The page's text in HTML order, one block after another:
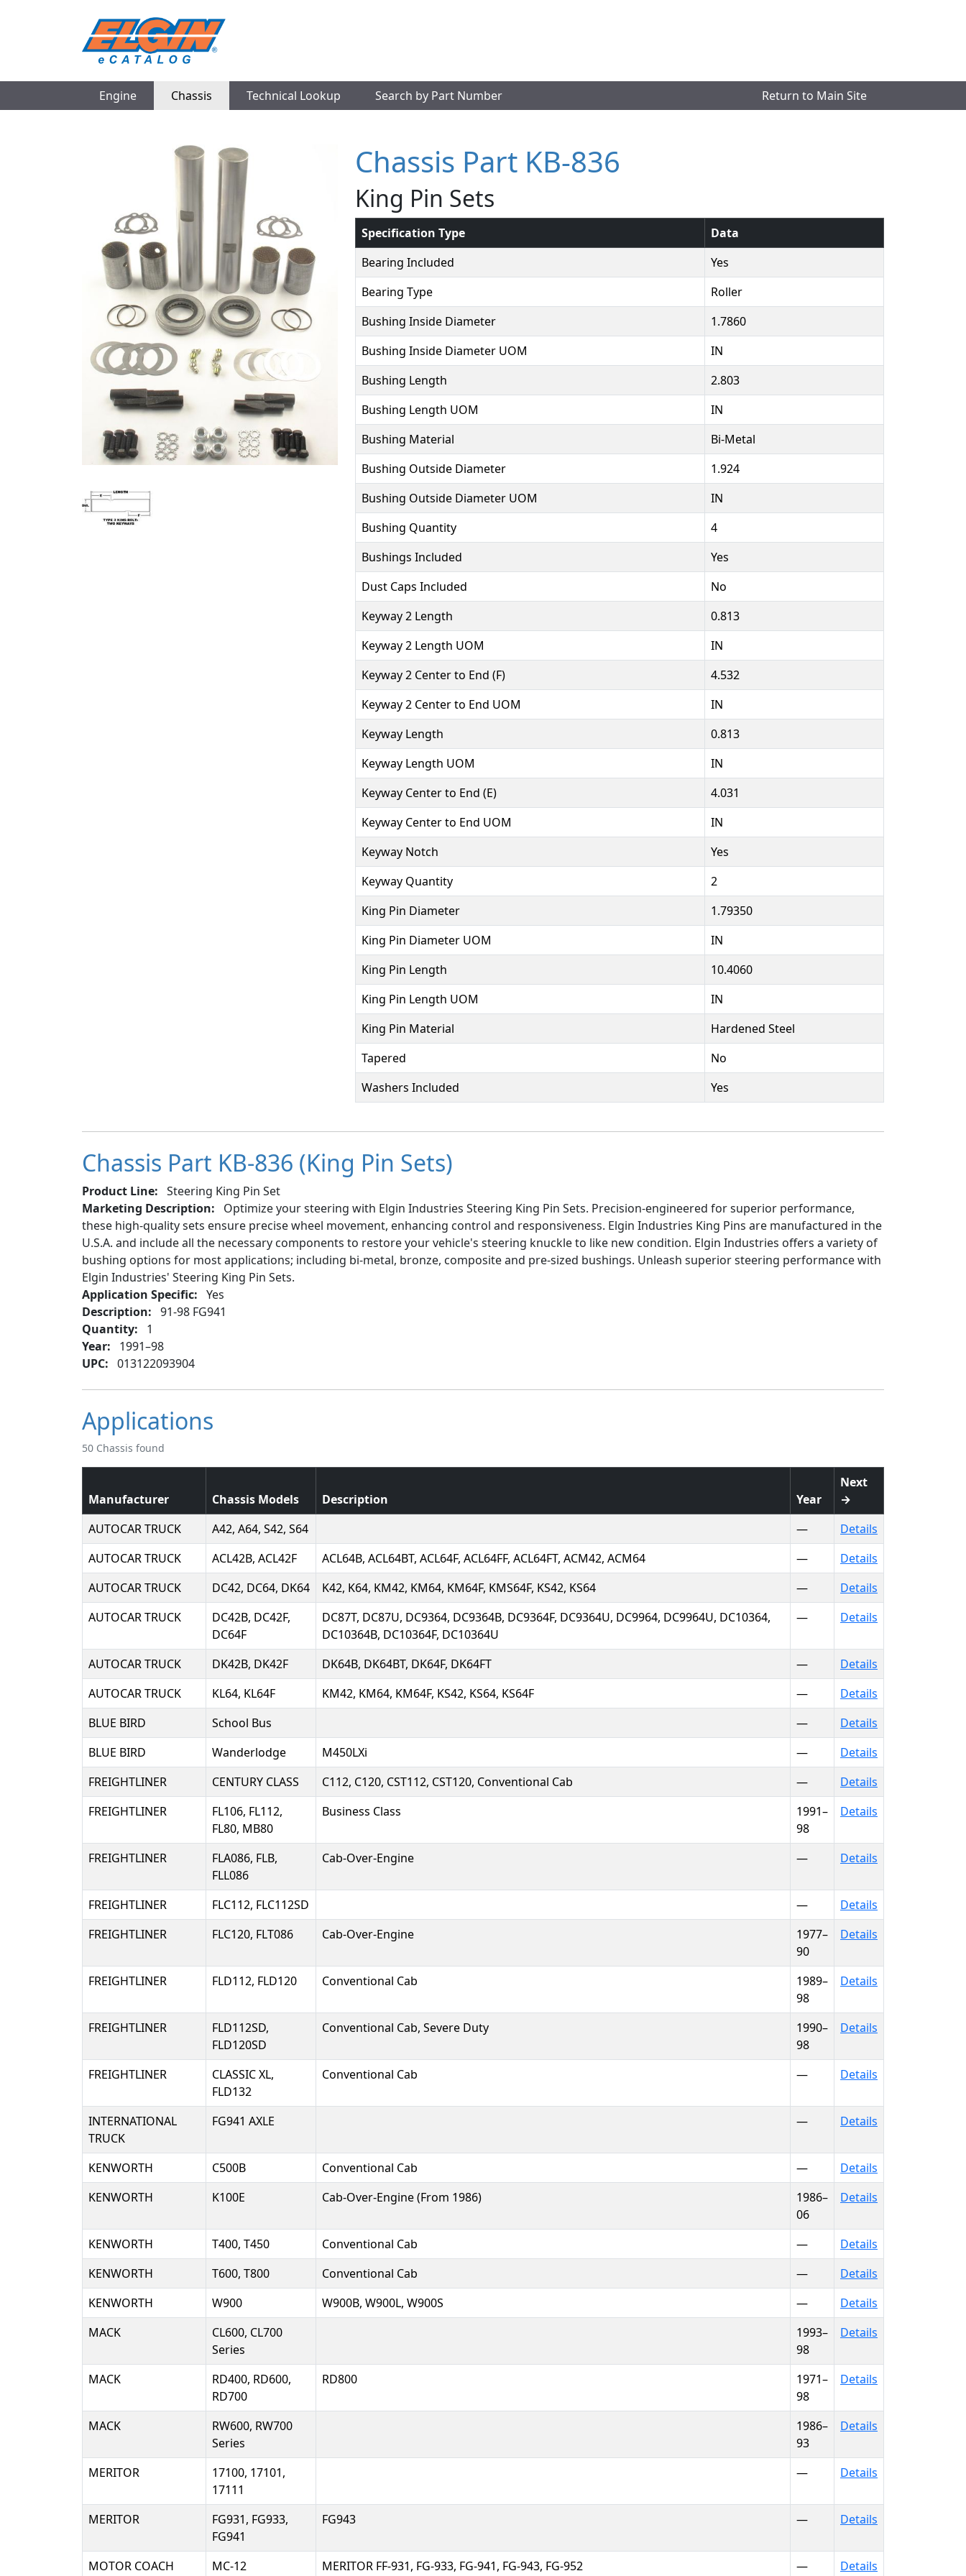
Engine Chassis Technical Lookup Search by Part Number Return to Main Site
Chassis Part KB-836
King Pin Sets
Specification Type
Data
Bearing Included
Yes
Bearing Type
Roller
Bushing Inside Diameter
1.7860
Bushing Inside Diameter UOM
IN
Bushing Length
2.803
Bushing Length UOM
IN
Bushing Material
Bi-Metal
Bushing Outside Diameter
1.924
Bushing Outside Diameter UOM
IN
Bushing Quantity
4
Bushings Included
Yes
Dust Caps Included
No
Keyway 2 Length
0.813
Keyway 2 Length UOM
IN
Keyway 2 Center to End (F)
4.532
Keyway 2 Center to End UOM
IN
Keyway Length
0.813
Keyway Length UOM
IN
Keyway Center to End (E)
4.031
Keyway Center to End UOM
IN
Keyway Notch
Yes
Keyway Quantity
2
King Pin Diameter
1.79350
King Pin Diameter UOM
IN
King Pin Length
10.4060
King Pin Length UOM
IN
King Pin Material
Hardened Steel
Tapered
No
Washers Included
Yes
Chassis Part KB-836 (King Pin Sets)
Product Line: Steering King Pin Set
Marketing Description:
Optimize your steering with Elgin Industries Steering King Pin Sets. Precision-engineered for superior performance,
these high-quality sets ensure precise wheel movement, enhancing control and responsiveness. Elgin Industries King Pins are manufactured in the
U.S.A. and include all the necessary components to restore your vehicle's steering knuckle to like new condition. Elgin Industries offers a variety of
bushing options for most applications; including bi-metal, bronze, composite and pre-sized bushings. Unleash superior steering performance with
Elgin Industries' Steering King Pin Sets.
Application Specific: Yes
Description: 91-98 FG941
Quantity:
1
Year:
1991–98
UPC: 013122093904
Applications
50 Chassis found
Manufacturer Chassis Models Description Year
Next
→
AUTOCAR TRUCK
A42, A64, S42, S64 —
Details
AUTOCAR TRUCK
ACL42B, ACL42F ACL64B, ACL64BT, ACL64F, ACL64FF, ACL64FT, ACM42, ACM64 —
Details
AUTOCAR TRUCK
DC42, DC64, DK64 K42, K64, KM42, KM64, KM64F, KMS64F, KS42, KS64 —
Details
AUTOCAR TRUCK
DC42B, DC42F,
DC64F
DC87T, DC87U, DC9364, DC9364B, DC9364F, DC9364U, DC9964, DC9964U, DC10364,
DC10364B, DC10364F, DC10364U
— Details
AUTOCAR TRUCK DK42B, DK42F DK64B, DK64BT, DK64F, DK64FT —
Details
AUTOCAR TRUCK
KL64, KL64F KM42, KM64, KM64F, KS42, KS64, KS64F —
Details
BLUE BIRD
School Bus —
Details
BLUE BIRD
Wanderlodge M450LXi —
Details
FREIGHTLINER
CENTURY CLASS C112, C120, CST112, CST120, Conventional Cab —
Details
FREIGHTLINER
FL106, FL112,
FL80, MB80
Business Class
1991–
98
Details
FREIGHTLINER
FLA086, FLB,
FLL086
Cab-Over-Engine — Details
FREIGHTLINER FLC112, FLC112SD —
Details
FREIGHTLINER
FLC120, FLT086 Cab-Over-Engine
1977–
90
Details
FREIGHTLINER FLD112, FLD120 Conventional Cab
1989–
98
Details
FREIGHTLINER
FLD112SD,
FLD120SD
Conventional Cab, Severe Duty
1990–
98
Details
FREIGHTLINER
CLASSIC XL,
FLD132
Conventional Cab — Details
INTERNATIONAL
TRUCK
FG941 AXLE — Details
KENWORTH C500B Conventional Cab —
Details
KENWORTH
K100E Cab-Over-Engine (From 1986)
1986–
06
Details
KENWORTH T400, T450 Conventional Cab —
Details
KENWORTH
T600, T800 Conventional Cab —
Details
KENWORTH
W900 W900B, W900L, W900S —
Details
MACK
CL600, CL700
Series
1993–
98
Details
MACK
RD400, RD600,
RD700
RD800
1971–
98
Details
MACK
RW600, RW700
Series
1986–
93
Details
MERITOR
17100, 17101,
17111
— Details
MERITOR
FG931, FG933,
FG941
FG943 — Details
MOTOR COACH
MC-12 MERITOR FF-931, FG-933, FG-941, FG-943, FG-952 — Details